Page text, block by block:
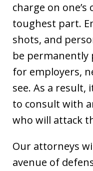
charge on
toughest part.
shots, and
be permanently
for employers,
see. As a
to consult with
who will attack
Our attorneys
avenue of